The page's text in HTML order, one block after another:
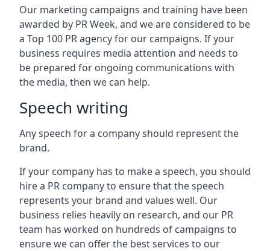
Our marketing campaigns and training have been
awarded by PR Week, and we are considered to be
a Top 100 PR agency for our campaigns. If your
business requires media attention and needs to
be prepared for ongoing communications with
the media, then we can help.
Speech writing
Any speech for a company should represent the
brand.
If your company has to make a speech, you should
hire a PR company to ensure that the speech
represents your brand and values well. Our
business relies heavily on research, and our PR
team has worked on hundreds of campaigns to
ensure we can offer the best services to our